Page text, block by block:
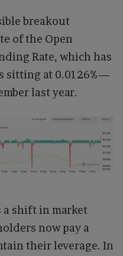
breakout
of the Open
Rate, which has
sitting at 0.0126%—
last year.
a shift in market
now pay a
their leverage. In